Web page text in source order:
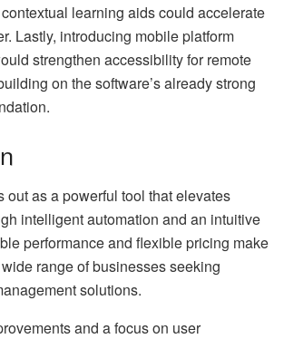
learning aids could accelerate
Lastly, introducing mobile platform
strengthen accessibility for remote
on the software’s already strong
out as a powerful tool that elevates
intelligent automation and an intuitive
performance and flexible pricing make
range of businesses seeking
solutions.
and a focus on user